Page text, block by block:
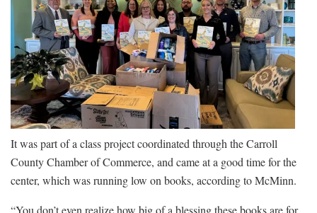
It was part of a class project coordinated through the Carroll
County Chamber of Commerce, and came at a good time for the
center, which was running low on books, according to McMinn.
“You don’t even realize how big of a blessing these books are for